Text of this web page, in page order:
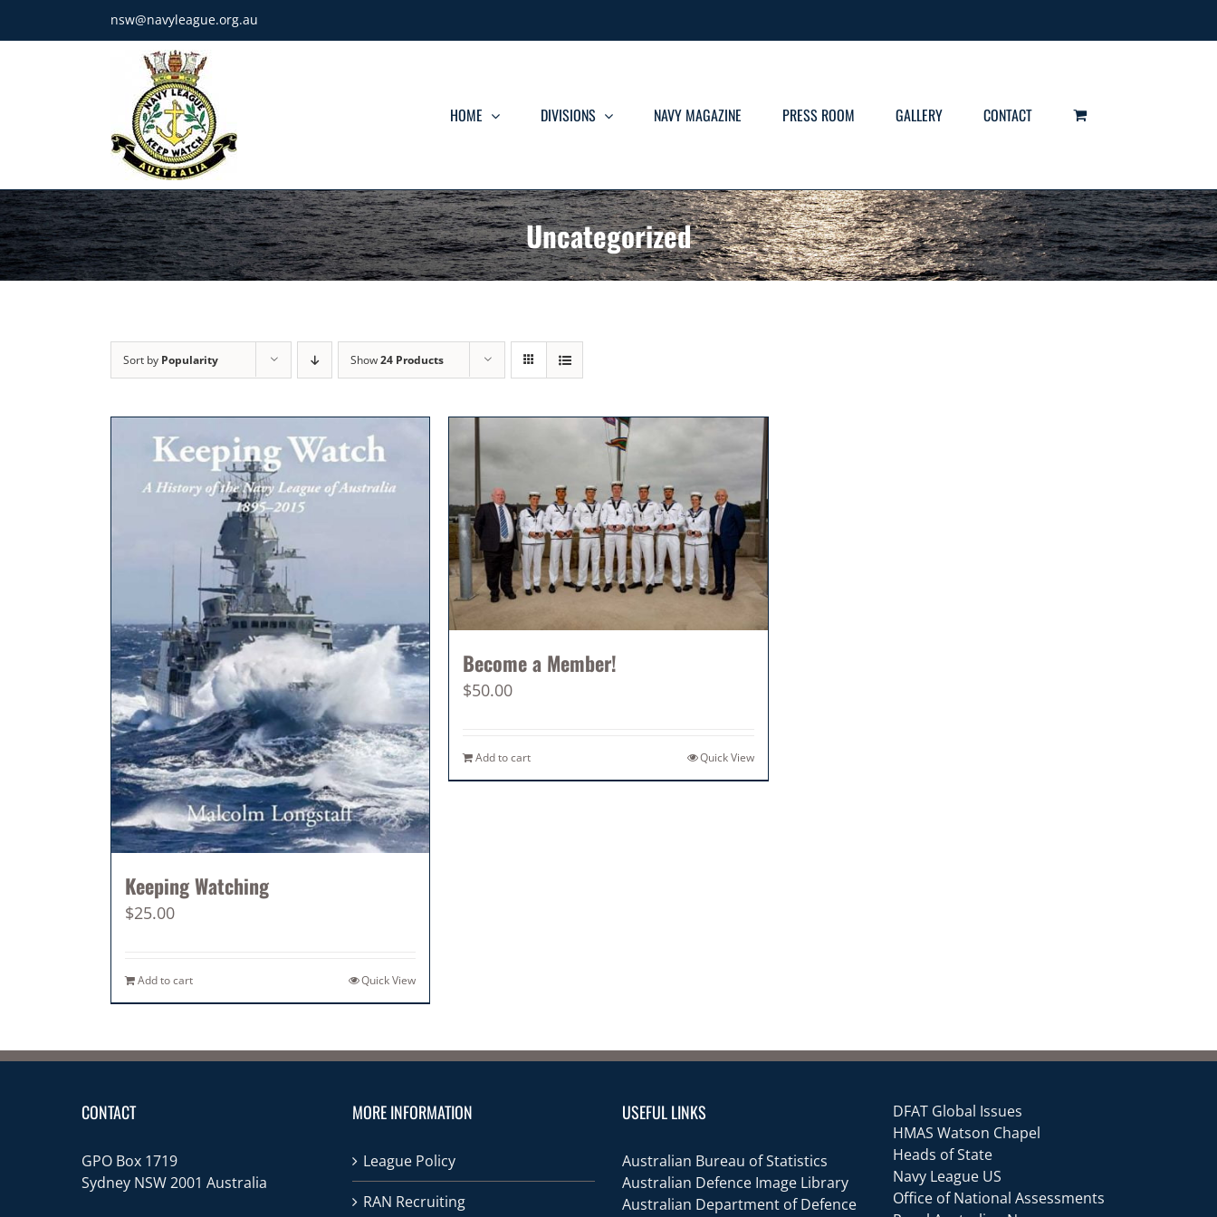
nsw@navyleague.org.au
HOME DIVISIONS NAVY MAGAZINE PRESS ROOM GALLERY CONTACT
Uncategorized
Sort by Popularity Show24 Products
Keeping Watching
$25.00
Add to cart Quick View
Become a Member!
$50.00
Add to cart Quick View
CONTACT
GPO Box 1719
Sydney NSW 2001 Australia
MORE INFORMATION
League Policy
RAN Recruiting
USEFUL LINKS
Australian Bureau of Statistics
Australian Defence Image Library
Australian Department of Defence
DFAT Global Issues
HMAS Watson Chapel
Heads of State
Navy League US
Office of National Assessments